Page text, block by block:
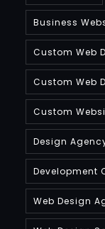
Business
Custom Web
Custom Web
Custom
Design
Development
Web Design